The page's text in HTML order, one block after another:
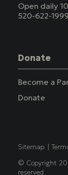
Open daily
520-622-1999
Donate
Become a
Donate
Sitemap
© Copyright
reserved